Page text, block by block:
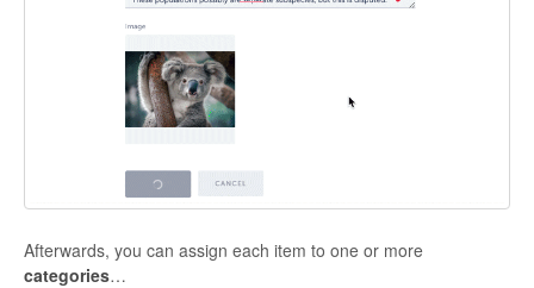
Afterwards, you can assign each item to one or more
categories…